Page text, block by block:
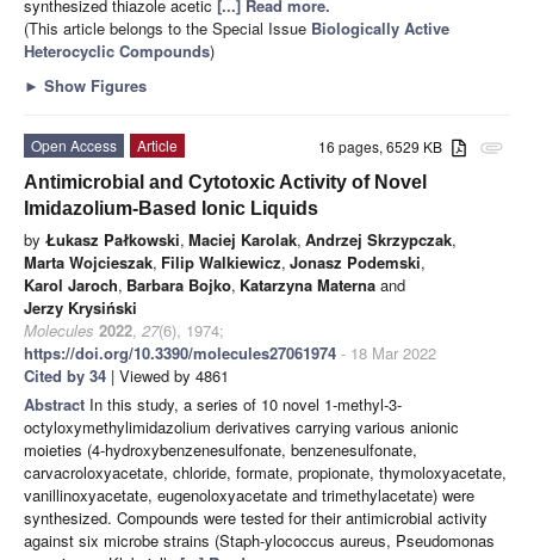
synthesized thiazole acetic [...] Read more.
(This article belongs to the Special Issue Biologically Active
Heterocyclic Compounds)
► Show Figures
attachment
16 pages, 6529 KB
Open Access
Article
Antimicrobial and Cytotoxic Activity of Novel
Imidazolium-Based Ionic Liquids
by Łukasz Pałkowski, Maciej Karolak, Andrzej Skrzypczak,
Marta Wojcieszak, Filip Walkiewicz, Jonasz Podemski,
Karol Jaroch, Barbara Bojko, Katarzyna Materna and
Jerzy Krysiński
Molecules 2022, 27(6), 1974;
https://doi.org/10.3390/molecules27061974 - 18 Mar 2022
Cited by 34 | Viewed by 4861
Abstract In this study, a series of 10 novel 1-methyl-3-
octyloxymethylimidazolium derivatives carrying various anionic
moieties (4-hydroxybenzenesulfonate, benzenesulfonate,
carvacroloxyacetate, chloride, formate, propionate, thymoloxyacetate,
vanillinoxyacetate, eugenoloxyacetate and trimethylacetate) were
synthesized. Compounds were tested for their antimicrobial activity
against six microbe strains (Staph-ylococcus aureus, Pseudomonas